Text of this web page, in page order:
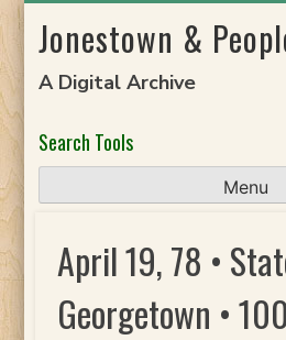
toJonestown &
A Digital Archive
Search Tools
Menu
April 19, 78 •
Georgetown •